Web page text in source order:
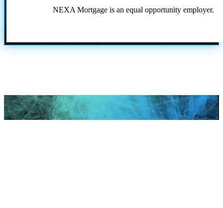
NEXA Mortgage is an equal opportunity employer.